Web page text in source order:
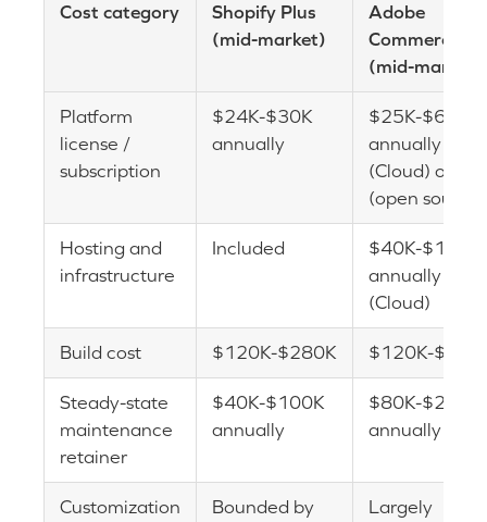
Cost category
Shopify Plus
(mid-market)
Adobe
Commerce
(mid-market)
Platform
license /
subscription
$24K-$30K
annually
$25K-$60K
annually
(Cloud) or $0
(open source)
Hosting and
infrastructure
Included
$40K-$120K
annually
(Cloud)
Build cost $120K-$280K $120K-
Steady-state
maintenance
retainer
$40K-$100K
annually
$80K-$200K
annually
Customization
Bounded by
Largely